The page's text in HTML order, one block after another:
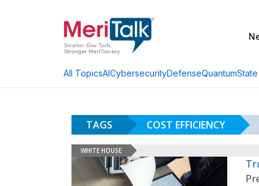
All TopicsAICybersecurityDefenseQuantum
TAGS COST EFFICIENCY
WHITE HOUSE